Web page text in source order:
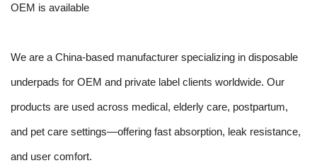
OEM is available
We are a China-based manufacturer specializing in disposable
underpads for OEM and private label clients worldwide. Our
products are used across medical, elderly care, postpartum,
and pet care settings—offering fast absorption, leak resistance,
and user comfort.